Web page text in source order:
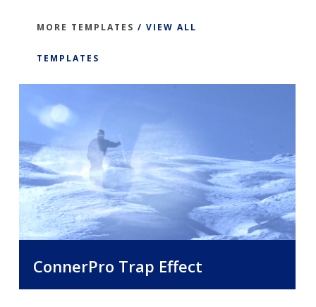
Square Pixel Aspect Ratio
Requirements:
Mac OSX 10.5 or higher
Latest Version of Final Cut Pro X
Capable Mac Computer
MORE TEMPLATES / VIEW ALL
TEMPLATES
ConnerPro Trap Effect